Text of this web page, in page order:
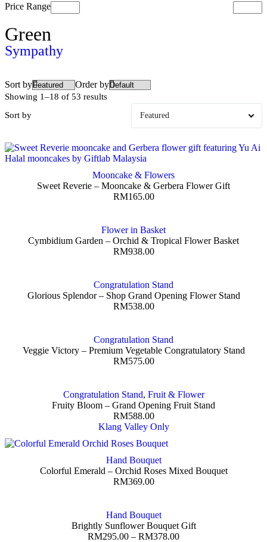
Price Range
Green
Sympathy
Sort by Order by
Showing 1–18 of 53 results
Sort by
Mooncake & Flowers
Sweet Reverie – Mooncake & Gerbera Flower Gift
RM165.00
Flower in Basket
Cymbidium Garden – Orchid & Tropical Flower Basket
RM938.00
Congratulation Stand
Glorious Splendor – Shop Grand Opening Flower Stand
RM538.00
Congratulation Stand
Veggie Victory – Premium Vegetable Congratulatory Stand
RM575.00
Congratulation Stand, Fruit & Flower
Fruity Bloom – Grand Opening Fruit Stand
RM588.00
Klang Valley Only
Hand Bouquet
Colorful Emerald – Orchid Roses Mixed Bouquet
RM369.00
Hand Bouquet
Brightly Sunflower Bouquet Gift
RM295.00 – RM378.00